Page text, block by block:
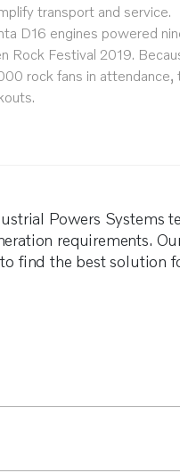
transport and service.
D16 engines powered
Rock Festival 2019.
rock fans in attendance,
Powers Systems
requirements.
find the best solution